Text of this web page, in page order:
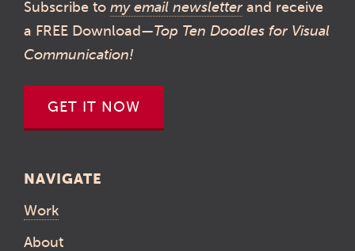
Subscribe to my email newsletter and receive
a FREE Download—Top Ten Doodles for Visual
Communication!
GET IT NOW
NAVIGATE
Work
About